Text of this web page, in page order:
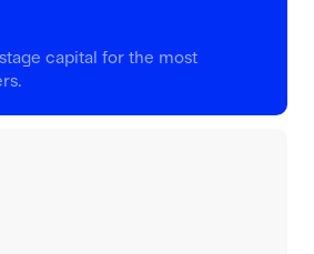
capital for the most